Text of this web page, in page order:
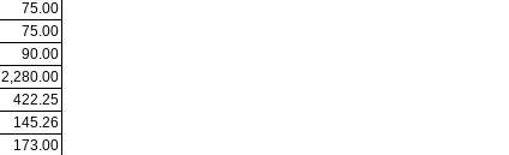
75.00
75.00
90.00
2,280.00
422.25
145.26
173.00